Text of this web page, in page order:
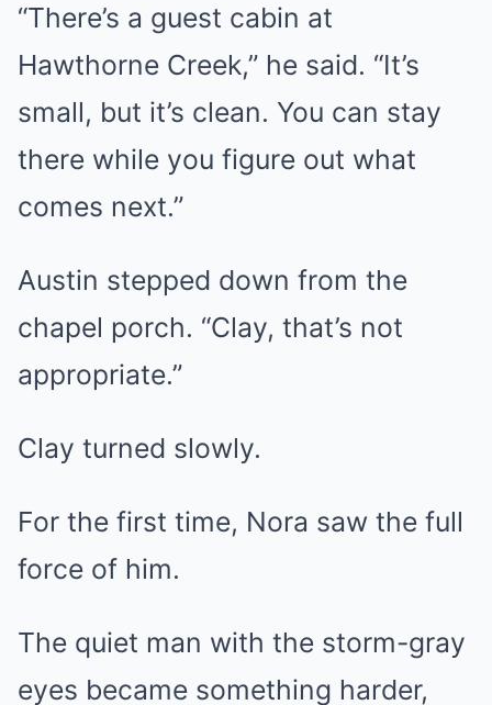
“There’s a guest cabin at
Hawthorne Creek,” he said. “It’s
small, but it’s clean. You can stay
there while you figure out what
comes next.”
Austin stepped down from the
chapel porch. “Clay, that’s not
appropriate.”
Clay turned slowly.
For the first time, Nora saw the full
force of him.
The quiet man with the storm-gray
eyes became something harder,